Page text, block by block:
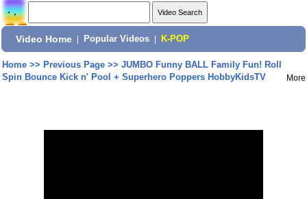
Video Home Popular Videos K-POP
Home>> Previous Page>> JUMBO Funny BALL Family Fun! Roll
Spin Bounce Kick n' Pool + Superhero Poppers HobbyKidsTV
More